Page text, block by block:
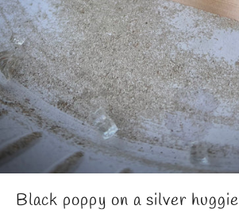
Black poppy on a silver huggie